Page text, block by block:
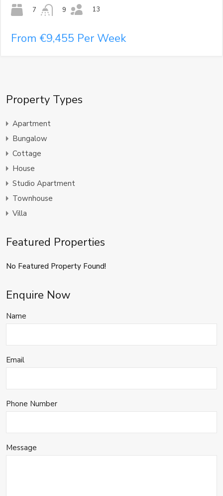
7
9
13
From €9,455 Per Week
Property Types
Apartment
Bungalow
Cottage
House
Studio Apartment
Townhouse
Villa
Featured Properties
No Featured Property Found!
Enquire Now
Name
Email
Phone Number
Message